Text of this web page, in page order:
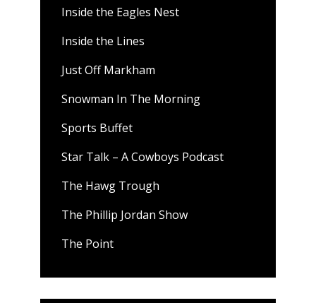
Inside the Eagles Nest
Inside the Lines
Just Off Markham
Snowman In The Morning
Sports Buffet
Star Talk – A Cowboys Podcast
The Hawg Trough
The Phillip Jordan Show
The Point